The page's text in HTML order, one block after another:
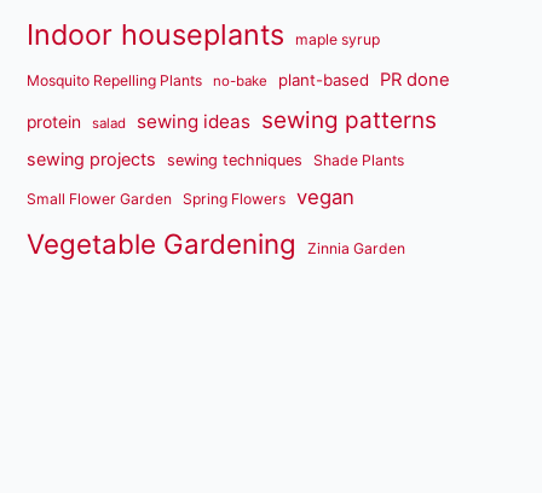
Indoor houseplants maple syrup
Mosquito Repelling Plants no-bake plant-based PR done
protein salad sewing ideas sewing patterns
sewing projects sewing techniques Shade Plants
Small Flower Garden Spring Flowers vegan
Vegetable Gardening Zinnia Garden